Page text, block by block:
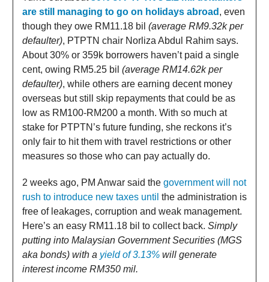
are still managing to go on holidays abroad , even
though they owe RM11.18 bil (average RM9.32k per
defaulter), PTPTN chair Norliza Abdul Rahim says.
About 30% or 359k borrowers haven’t paid a single
cent, owing RM5.25 bil (average RM14.62k per
defaulter), while others are earning decent money
overseas but still skip repayments that could be as
low as RM100-RM200 a month. With so much at
stake for PTPTN’s future funding, she reckons it’s
only fair to hit them with travel restrictions or other
measures so those who can pay actually do.
2 weeks ago, PM Anwar said the government will not
rush to introduce new taxes until the administration is
free of leakages, corruption and weak management.
Here’s an easy RM11.18 bil to collect back. Simply
putting into Malaysian Government Securities (MGS
aka bonds) with a yield of 3.13% will generate
interest income RM350 mil.